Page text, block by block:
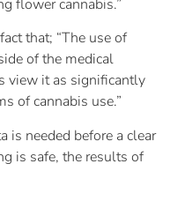
flower cannabis.”
that; “The use of
of the medical
view it as significantly
of cannabis use.”
is needed before a clear
is safe, the results of